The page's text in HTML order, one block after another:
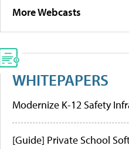
More Webcasts
WHITEPAPERS
Modernize K-12 Safety
[Guide] Private School